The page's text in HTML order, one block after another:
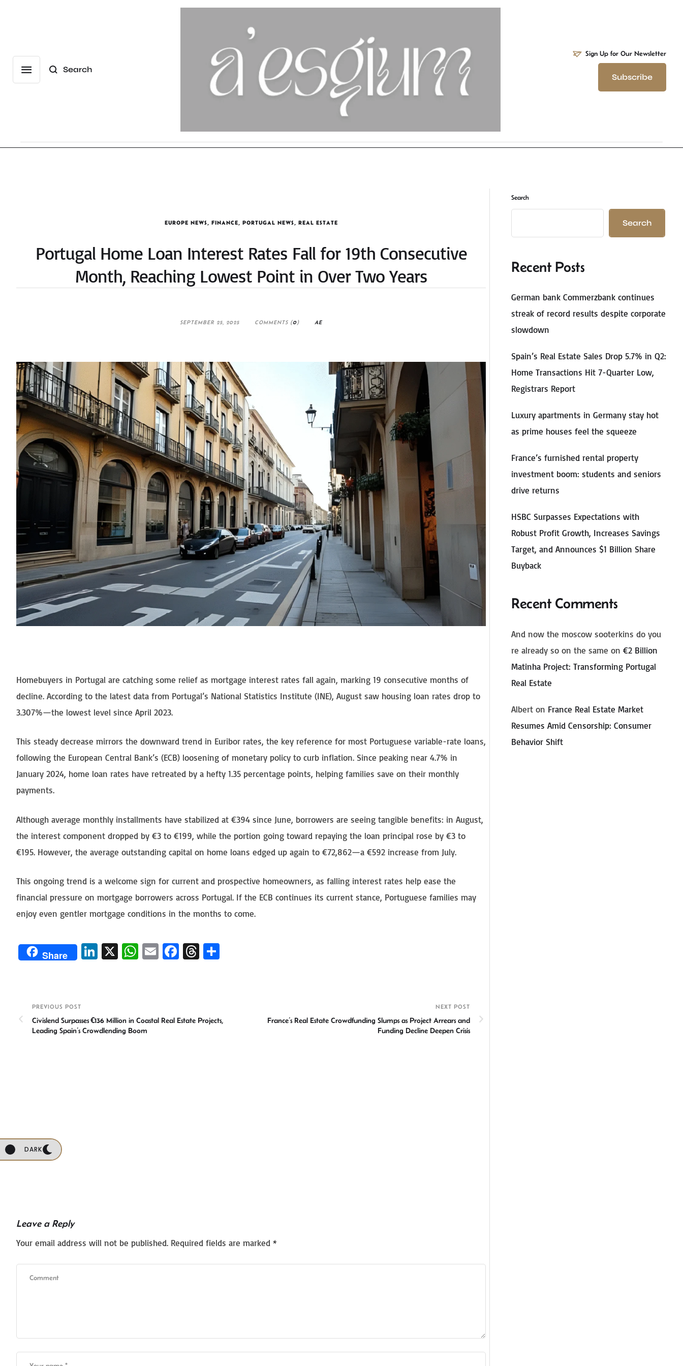
Search
Sign Up for Our Newsletter
Subscribe
DARK
EUROPE NEWS FINANCE PORTUGAL NEWS REAL ESTATE
Portugal Home Loan Interest Rates Fall for 19th Consecutive
Month, Reaching Lowest Point in Over Two Years
SEPTEMBER 25, 2025 COMMENTS (0) AE
Homebuyers in Portugal are catching some relief as mortgage interest rates fall again, marking 19 consecutive months of
decline. According to the latest data from Portugal’s National Statistics Institute (INE), August saw housing loan rates drop to
3.307%—the lowest level since April 2023.
This steady decrease mirrors the downward trend in Euribor rates, the key reference for most Portuguese variable-rate loans,
following the European Central Bank’s (ECB) loosening of monetary policy to curb inflation. Since peaking near 4.7% in
January 2024, home loan rates have retreated by a hefty 1.35 percentage points, helping families save on their monthly
payments.
Although average monthly installments have stabilized at €394 since June, borrowers are seeing tangible benefits: in August,
the interest component dropped by €3 to €199, while the portion going toward repaying the loan principal rose by €3 to
€195. However, the average outstanding capital on home loans edged up again to €72,862—a €592 increase from July.
This ongoing trend is a welcome sign for current and prospective homeowners, as falling interest rates help ease the
financial pressure on mortgage borrowers across Portugal. If the ECB continues its current stance, Portuguese families may
enjoy even gentler mortgage conditions in the months to come.
Share
Li
n
X
W
p
p
E
Fa
ok
T
PREVIOUS POST
Civislend Surpasses €136 Million in Coastal Real Estate Projects,
Leading Spain’s Crowdlending Boom
NEXT POST
France’s Real Estate Crowdfunding Slumps as Project Arrears and
Funding Decline Deepen Crisis
Leave a Reply
Your email address will not be published. Required fields are marked *
Search
Search
Recent Posts
German bank Commerzbank continues
streak of record results despite corporate
slowdown
Spain’s Real Estate Sales Drop 5.7% in Q2:
Home Transactions Hit 7-Quarter Low,
Registrars Report
Luxury apartments in Germany stay hot
as prime houses feel the squeeze
France’s furnished rental property
investment boom: students and seniors
drive returns
HSBC Surpasses Expectations with
Robust Profit Growth, Increases Savings
Target, and Announces $1 Billion Share
Buyback
Recent Comments
And now the moscow sooterkins do you
re already so on the same on€2 Billion
Matinha Project: Transforming Portugal
Real Estate
Albert on France Real Estate Market
Resumes Amid Censorship: Consumer
Behavior Shift